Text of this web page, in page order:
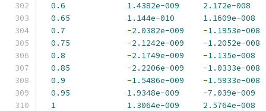
0.6
1.4382e-009
2.172e-008
0.65
1.144e-010
1.1609e-008
0.7
-2.0382e-009 -1.1953e-008
0.75
-2.1242e-009 -1.2052e-008
0.8
-2.1749e-009 -1.135e-008
0.85
-2.2206e-009 -1.0333e-008
0.9
-1.5486e-009 -1.5933e-008
0.95
1.9348e-009 -7.039e-009
1
1.3064e-009
2.5764e-008